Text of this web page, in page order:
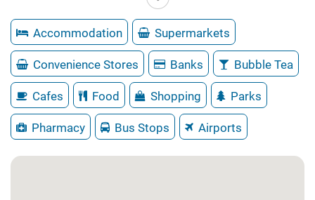
Accommodation Supermarkets
Convenience Stores Banks Bubble Tea
Cafes Food Shopping Parks
Pharmacy Bus Stops Airports